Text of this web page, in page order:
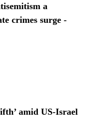
a
crimes surge -
amid US-Israel